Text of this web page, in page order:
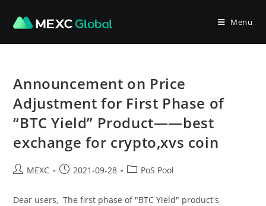
Menu
Announcement on Price
Adjustment for First Phase of
“BTC Yield” Product——best
exchange for crypto,xvs coin
PostMEXC
Post2021-09-28
PostPoS Pool
Dear users, The first phase of "BTC Yield" product's